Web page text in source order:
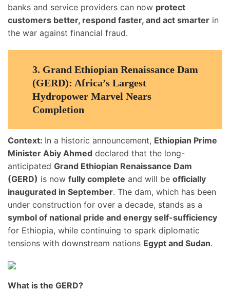
banks and service providers can now protect
customers better, respond faster, and act smarter in
the war against financial fraud.
3. Grand Ethiopian Renaissance Dam
(GERD): Africa’s Largest
Hydropower Marvel Nears
Completion
Context: In a historic announcement, Ethiopian Prime
Minister Abiy Ahmed declared that the long-
anticipated Grand Ethiopian Renaissance Dam
(GERD) is now fully complete and will be officially
inaugurated in September. The dam, which has been
under construction for over a decade, stands as a
symbol of national pride and energy self-sufficiency
for Ethiopia, while continuing to spark diplomatic
tensions with downstream nations Egypt and Sudan.
What is the GERD?